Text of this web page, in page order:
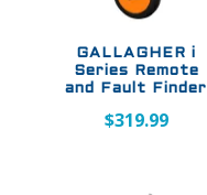
GALLAGHER i
Series Remote
and Fault Finder
$319.99